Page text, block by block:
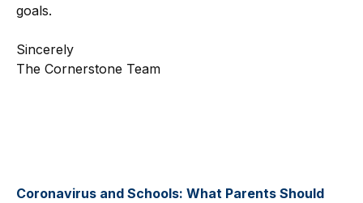
goals.
Sincerely
The Cornerstone Team
Coronavirus and Schools: What Parents Should